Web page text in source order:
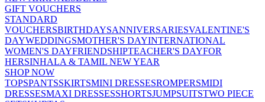
GIFT VOUCHERS
STANDARD
VOUCHERSBIRTHDAYSANNIVERSARIESVALENTINE'S
DAYWEDDINGSMOTHER'S DAYINTERNATIONAL
WOMEN'S DAYFRIENDSHIPTEACHER'S DAYFOR
HERSINHALA & TAMIL NEW YEAR
SHOP NOW
TOPSPANTSSKIRTSMINI DRESSESROMPERSMIDI
DRESSESMAXI DRESSESSHORTSJUMPSUITSTWO PIECE